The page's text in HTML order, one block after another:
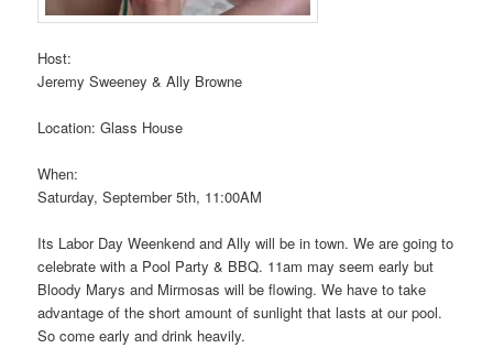
Host:
Jeremy Sweeney & Ally Browne
Location: Glass House
When:
Saturday, September 5th, 11:00AM
Its Labor Day Weenkend and Ally will be in town. We are going to
celebrate with a Pool Party & BBQ. 11am may seem early but
Bloody Marys and Mirmosas will be flowing. We have to take
advantage of the short amount of sunlight that lasts at our pool.
So come early and drink heavily.